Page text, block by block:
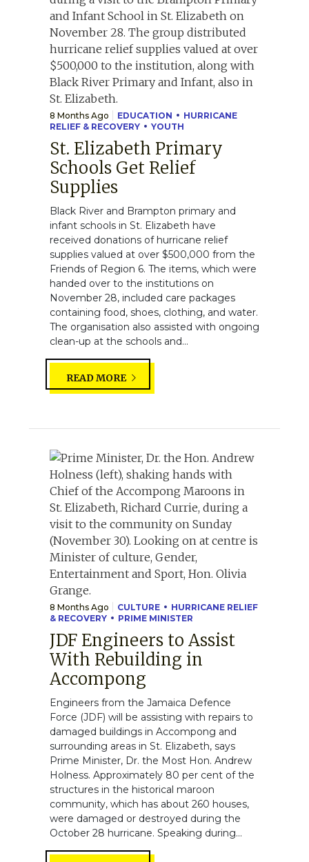
8 Months Ago EDUCATION
HURRICANE
RELIEF & RECOVERY
YOUTH
St. Elizabeth Primary
Schools Get Relief
Supplies
Black River and Brampton primary and
infant schools in St. Elizabeth have
received donations of hurricane relief
supplies valued at over $500,000 from the
Friends of Region 6. The items, which were
handed over to the institutions on
November 28, included care packages
containing food, shoes, clothing, and water.
The organisation also assisted with ongoing
clean-up at the schools and...
READ MORE
8 Months Ago CULTURE
HURRICANE RELIEF
& RECOVERY
PRIME MINISTER
JDF Engineers to Assist
With Rebuilding in
Accompong
Engineers from the Jamaica Defence
Force (JDF) will be assisting with repairs to
damaged buildings in Accompong and
surrounding areas in St. Elizabeth, says
Prime Minister, Dr. the Most Hon. Andrew
Holness. Approximately 80 per cent of the
structures in the historical maroon
community, which has about 260 houses,
were damaged or destroyed during the
October 28 hurricane. Speaking during...